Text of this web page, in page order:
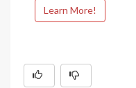
Learn More!